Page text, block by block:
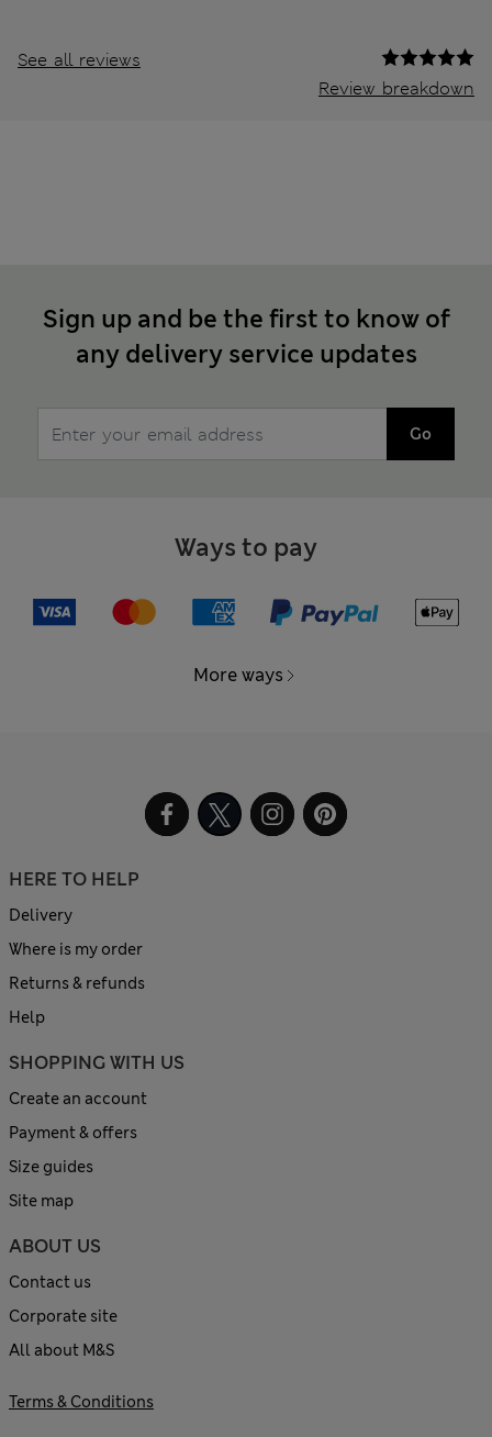
See all reviews
Review breakdown
Sign up and be the first to know of
any delivery service updates
Go
Ways to pay
More ways
HERE TO HELP
Delivery
Where is my order
Returns & refunds
Help
SHOPPING WITH US
Create an account
Payment & offers
Size guides
Site map
ABOUT US
Contact us
Corporate site
All about M&S
Terms & Conditions